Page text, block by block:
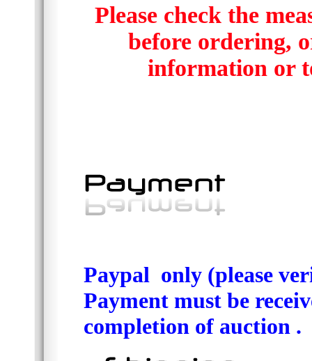
Please check the
before ordering,
information or
Paypal only (please
Payment must be
completion of auction .